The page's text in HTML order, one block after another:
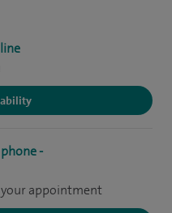
-
appointment